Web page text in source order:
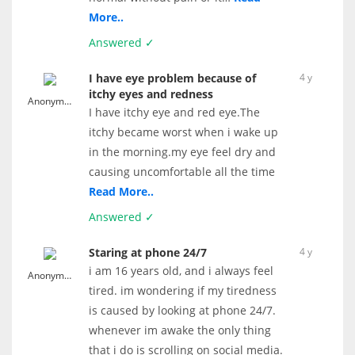
More..
Answered ✓
Anonymous
I have eye problem because of
itchy eyes and redness
I have itchy eye and red eye.The
itchy became worst when i wake up
in the morning.my eye feel dry and
causing uncomfortable all the time
Read More..
Answered ✓
4 y
Anonymous
Staring at phone 24/7
i am 16 years old, and i always feel
tired. im wondering if my tiredness
is caused by looking at phone 24/7.
whenever im awake the only thing
that i do is scrolling on social media.
4 y